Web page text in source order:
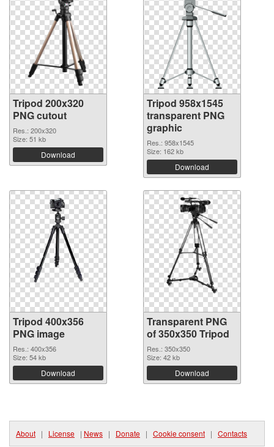
Tripod 200x320
PNG cutout
Res.: 200x320
Size: 51 kb
Download
Tripod 958x1545
transparent PNG
graphic
Res.: 958x1545
Size: 162 kb
Download
Tripod 400x356
PNG image
Res.: 400x356
Size: 54 kb
Download
Transparent PNG
of 350x350 Tripod
Res.: 350x350
Size: 42 kb
Download
About | License | News | Donate | Cookie consent | Contacts